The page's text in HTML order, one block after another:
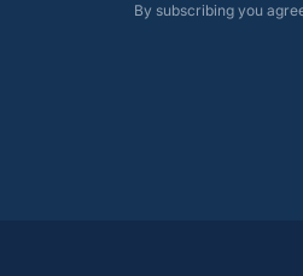
By subscribing you